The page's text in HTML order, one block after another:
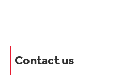
Contact us